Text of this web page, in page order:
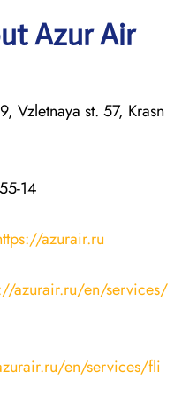
Azur Air
Vzletnaya st. 57, Krasn
14
azurair.ru
azurair.ru/en/services/
en/services/fli